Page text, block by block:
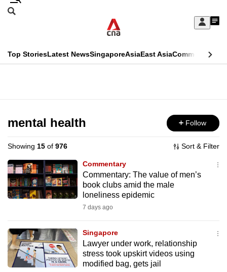
Skip
Sign
My
menu
Search
CNAR
Top StoriesLatest NewsSingaporeAsiaEast AsiaCommentary
Menu
mental health Follow
Showing 15 of 976 Sort & Filter
Commentary
Commentary: The value of men’s
book clubs amid the male
loneliness epidemic
7 days ago
Singapore
Lawyer under work, relationship
stress took upskirt videos using
modified bag, gets jail
This
longer
supported
We
know
it's
to
switch
browsers